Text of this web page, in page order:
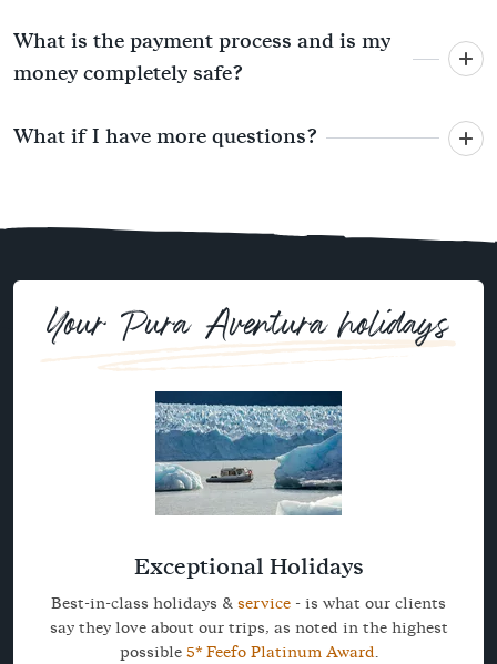
What is the payment process and is my
money completely safe?
What if I have more questions?
Your Pura Aventura holidays
Exceptional Holidays
Best-in-class holidays & service - is what our clients
say they love about our trips, as noted in the highest
possible 5* Feefo Platinum Award.